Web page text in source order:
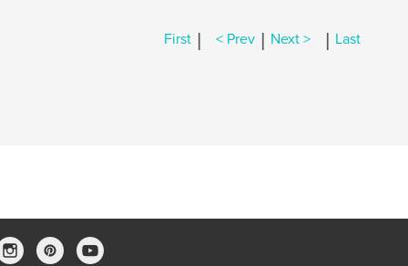
First | < Prev | Next > | Last